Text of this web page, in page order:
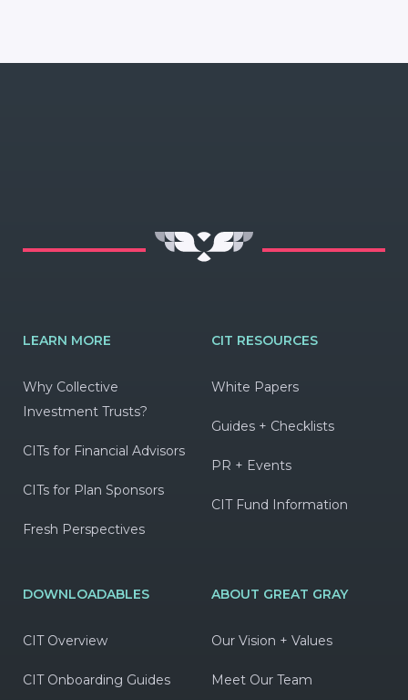
LEARN MORE
Why Collective
Investment Trusts?
CITs for Financial Advisors
CITs for Plan Sponsors
Fresh Perspectives
CIT RESOURCES
White Papers
Guides + Checklists
PR + Events
CIT Fund Information
DOWNLOADABLES
CIT Overview
CIT Onboarding Guides
ABOUT GREAT GRAY
Our Vision + Values
Meet Our Team